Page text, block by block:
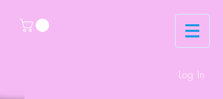
Log In